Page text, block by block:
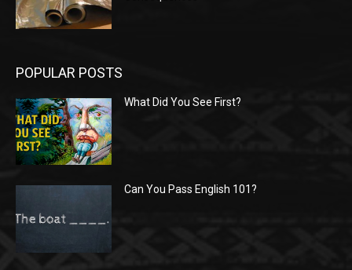
POPULAR POSTS
What Did You See First?
Can You Pass English 101?